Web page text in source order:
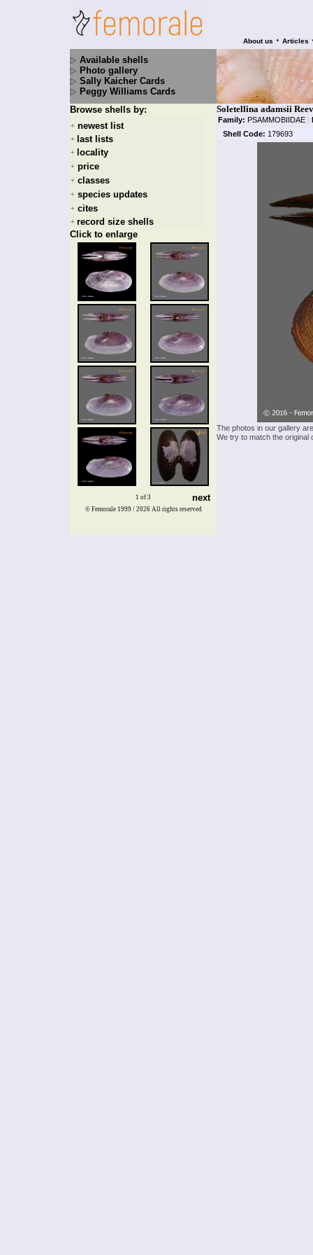
About us • Articles
Available shells
Photo gallery
Sally Kaicher Cards
Peggy Williams Cards
Browse shells by:
+ newest list
+ last lists
+ locality
+ price
+ classes
+ species updates
+ cites
+ record size shells
Click to enlarge
1 of 3 next
Soletellina adamsii
Family: PSAMMOBIIDAE |
Shell Code: 179693
The photos in our gallery
We try to match the
© Femorale 1999 / 2026 All rights reserved